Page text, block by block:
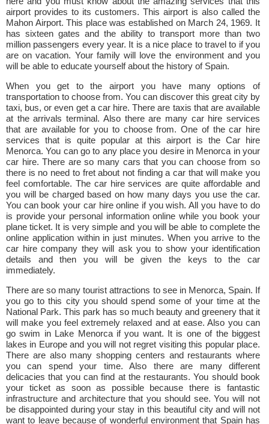
airport provides to its customers. This airport is also called the
Mahon Airport. This place was established on March 24, 1969. It
has sixteen gates and the ability to transport more than two
million passengers every year. It is a nice place to travel to if you
are on vacation. Your family will love the environment and you
will be able to educate yourself about the history of Spain.
When you get to the airport you have many options of
transportation to choose from. You can discover this great city by
taxi, bus, or even get a car hire. There are taxis that are available
at the arrivals terminal. Also there are many car hire services
that are available for you to choose from. One of the car hire
services that is quite popular at this airport is the Car hire
Menorca. You can go to any place you desire in Menorca in your
car hire. There are so many cars that you can choose from so
there is no need to fret about not finding a car that will make you
feel comfortable. The car hire services are quite affordable and
you will be charged based on how many days you use the car.
You can book your car hire online if you wish. All you have to do
is provide your personal information online while you book your
plane ticket. It is very simple and you will be able to complete the
online application within in just minutes. When you arrive to the
car hire company they will ask you to show your identification
details and then you will be given the keys to the car
immediately.
There are so many tourist attractions to see in Menorca, Spain. If
you go to this city you should spend some of your time at the
National Park. This park has so much beauty and greenery that it
will make you feel extremely relaxed and at ease. Also you can
go swim in Lake Menorca if you want. It is one of the biggest
lakes in Europe and you will not regret visiting this popular place.
There are also many shopping centers and restaurants where
you can spend your time. Also there are many different
delicacies that you can find at the restaurants. You should book
your ticket as soon as possible because there is fantastic
infrastructure and architecture that you should see. You will not
be disappointed during your stay in this beautiful city and will not
want to leave because of wonderful environment that Spain has